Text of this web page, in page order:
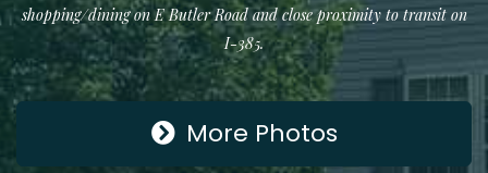
shopping/dining on E Butler Road and close proximity to transit on
I-385.
More Photos